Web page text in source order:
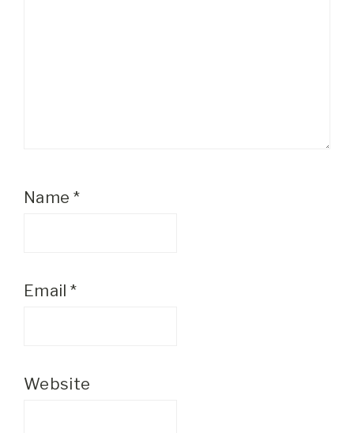
Name *
Email *
Website